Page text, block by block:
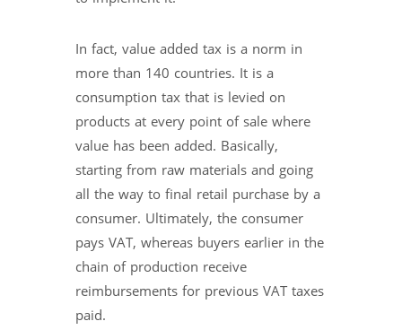
In fact, value added tax is a norm in
more than 140 countries. It is a
consumption tax that is levied on
products at every point of sale where
value has been added. Basically,
starting from raw materials and going
all the way to final retail purchase by a
consumer. Ultimately, the consumer
pays VAT, whereas buyers earlier in the
chain of production receive
reimbursements for previous VAT taxes
paid.